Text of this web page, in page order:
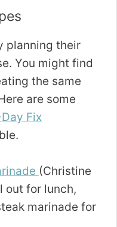
planning their
You might find
the same
are some
Fix
(Christine
out for lunch,
marinade for